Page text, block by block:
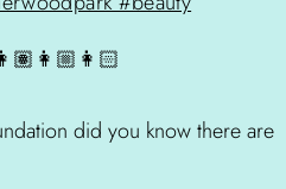
did you know there are